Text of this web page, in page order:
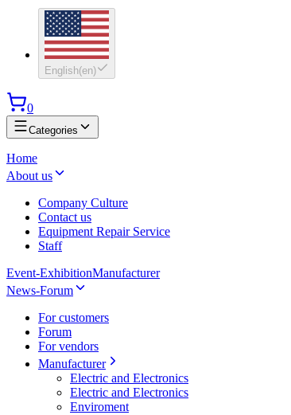
English(en)
0
Categories
Home
About us
Company Culture
Contact us
Equipment Repair Service
Staff
Event-ExhibitionManufacturer
News-Forum
For customers
Forum
For vendors
Manufacturer
Electric and Electronics
Electric and Electronics
Enviroment